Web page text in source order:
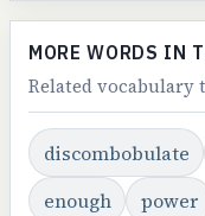
MORE WORDS IN
Related vocabulary
discombobulate
enough
power